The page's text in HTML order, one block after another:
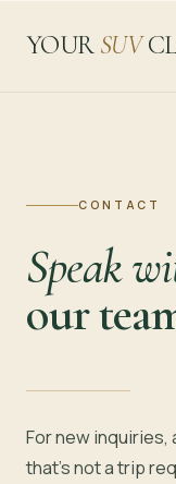
YOUR SUV
CONTACT
Speak
our
For new
that's not a trip